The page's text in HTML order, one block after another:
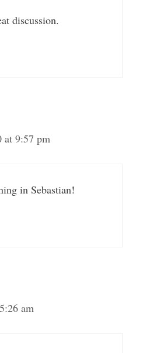
discussion.
at 9:57 pm
in Sebastian!
am